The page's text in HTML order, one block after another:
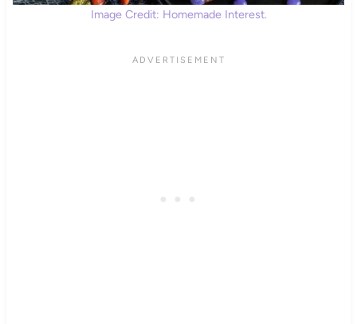
Image Credit: Homemade Interest.